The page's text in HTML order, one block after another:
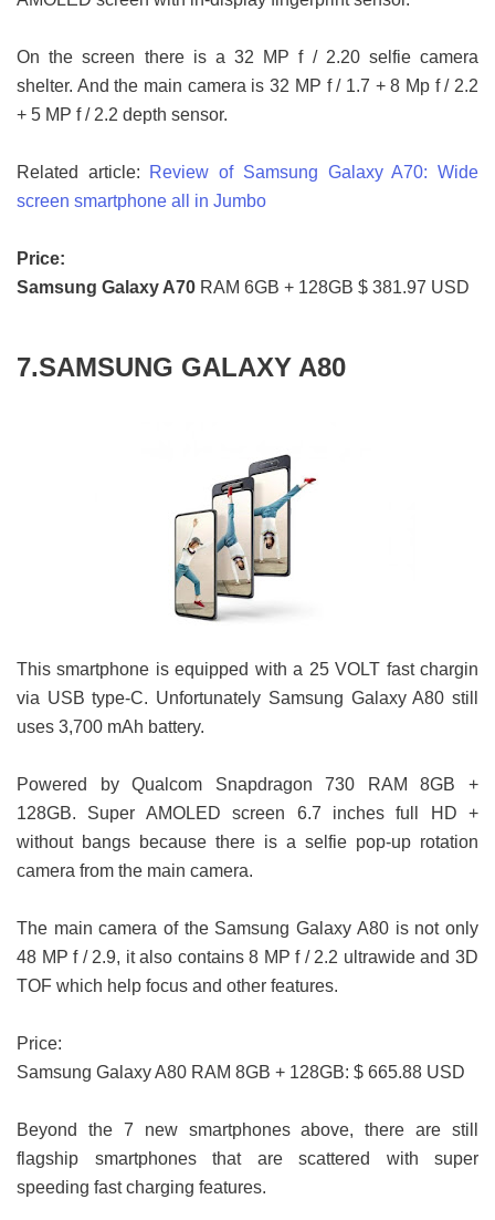
On the screen there is a 32 MP f / 2.20 selfie camera
shelter. And the main camera is 32 MP f / 1.7 + 8 Mp f / 2.2
+ 5 MP f / 2.2 depth sensor.
Related article: Review of Samsung Galaxy A70: Wide
screen smartphone all in Jumbo
Price:
Samsung Galaxy A70 RAM 6GB + 128GB $ 381.97 USD
7.SAMSUNG GALAXY A80
This smartphone is equipped with a 25 VOLT fast chargin
via USB type-C. Unfortunately Samsung Galaxy A80 still
uses 3,700 mAh battery.
Powered by Qualcom Snapdragon 730 RAM 8GB +
128GB. Super AMOLED screen 6.7 inches full HD +
without bangs because there is a selfie pop-up rotation
camera from the main camera.
The main camera of the Samsung Galaxy A80 is not only
48 MP f / 2.9, it also contains 8 MP f / 2.2 ultrawide and 3D
TOF which help focus and other features.
Price:
Samsung Galaxy A80 RAM 8GB + 128GB: $ 665.88 USD
Beyond the 7 new smartphones above, there are still
flagship smartphones that are scattered with super
speeding fast charging features.